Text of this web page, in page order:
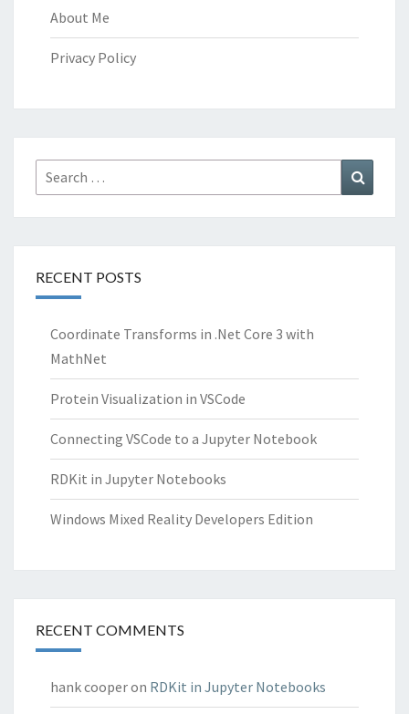
About Me
Privacy Policy
Search
for:
RECENT POSTS
Coordinate Transforms in .Net Core 3 with
MathNet
Protein Visualization in VSCode
Connecting VSCode to a Jupyter Notebook
RDKit in Jupyter Notebooks
Windows Mixed Reality Developers Edition
RECENT COMMENTS
hank cooperon RDKit in Jupyter Notebooks